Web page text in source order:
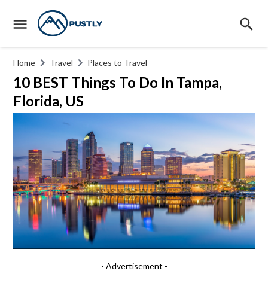
Home Travel Places to Travel
10 BEST Things To Do In Tampa,
Florida, US
- Advertisement -